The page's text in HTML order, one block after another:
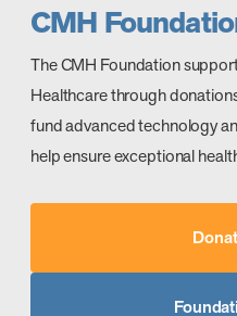
CMH
The CMH Foundation
Healthcare through
fund advanced technology
help ensure exceptional